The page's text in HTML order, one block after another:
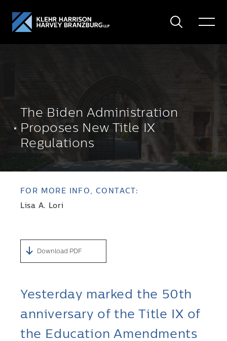
Search
Toggle
The Biden Administration
Proposes New Title IX
Regulations
FOR MORE INFO, CONTACT:
Lisa A. Lori
Download PDF
Yesterday marked the 50th
anniversary of the Title IX of
the Education Amendments